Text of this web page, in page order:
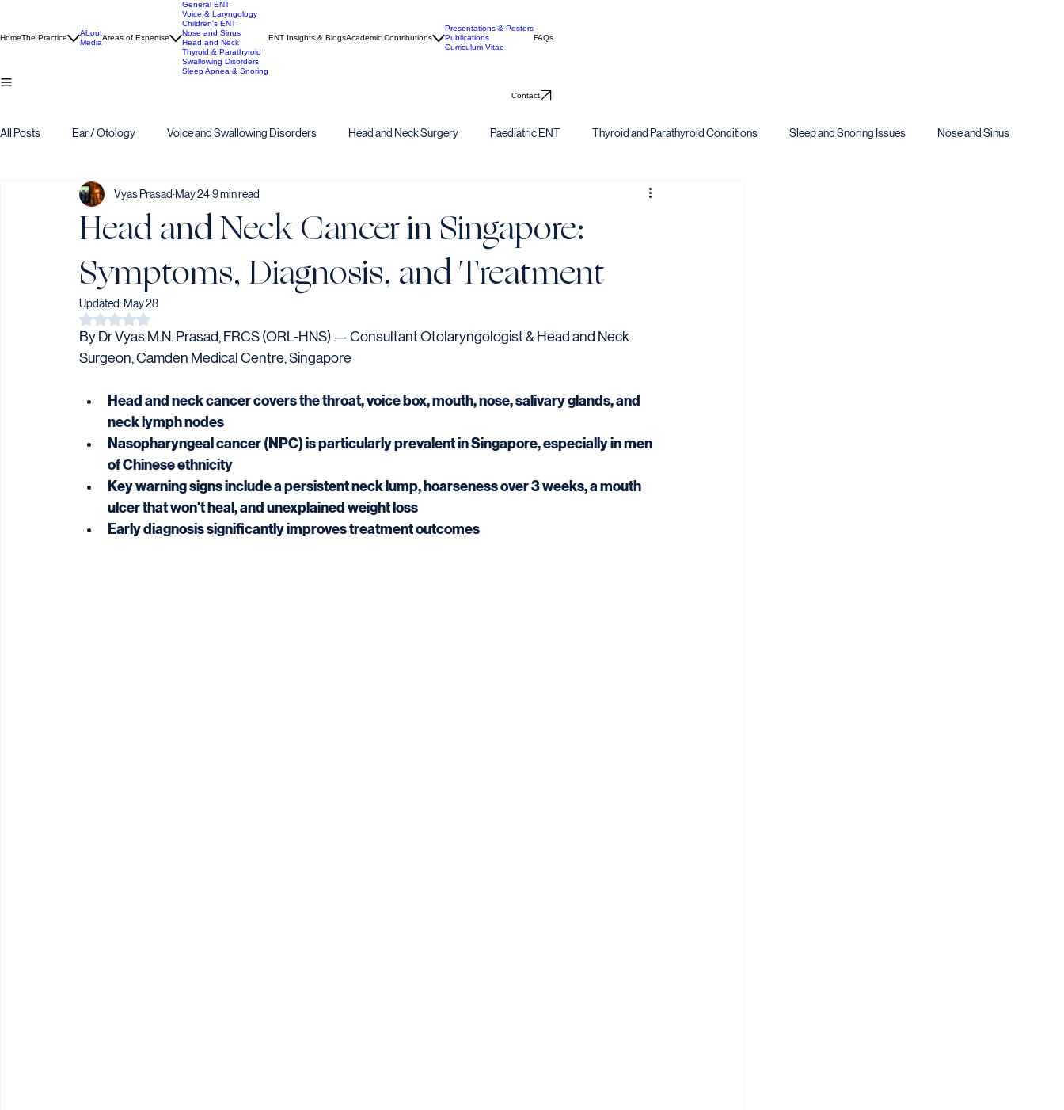
HomeThe Practice
About
Media
Areas of Expertise
General ENT
Voice & Laryngology
Children's ENT
Nose and Sinus
Head and Neck
Thyroid & Parathyroid
Swallowing Disorders
Sleep Apnea & Snoring
ENT Insights & BlogsAcademic Contributions
Presentations & Posters
Publications
Curriculum Vitae
FAQs
Contact
All Posts Ear / Otology Voice and Swallowing Disorders Head and Neck Surgery Paediatric ENT Thyroid and Parathyroid Conditions Sleep and Snoring Issues Nose and Sinus
Head and Neck Cancer in Singapore:
Symptoms, Diagnosis, and Treatment
Vyas Prasad May 249 min read
Updated: May 28
Rated NaN out of 5 stars.
By Dr Vyas M.N. Prasad, FRCS (ORL-HNS) — Consultant Otolaryngologist & Head and Neck
Surgeon, Camden Medical Centre, Singapore
Head and neck cancer covers the throat, voice box, mouth, nose, salivary glands, and
neck lymph nodes
Nasopharyngeal cancer (NPC) is particularly prevalent in Singapore, especially in men
of Chinese ethnicity
Key warning signs include a persistent neck lump, hoarseness over 3 weeks, a mouth
ulcer that won't heal, and unexplained weight loss
Early diagnosis significantly improves treatment outcomes